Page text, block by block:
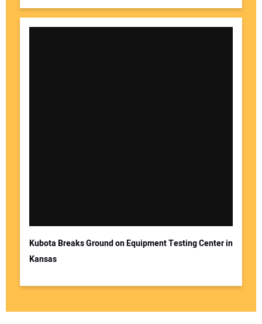
Kubota Breaks Ground on Equipment Testing Center in
Kansas